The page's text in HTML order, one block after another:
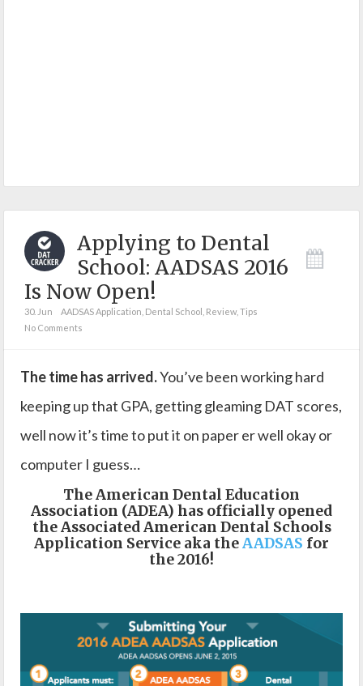
Applying to Dental
School: AADSAS 2016
Is Now Open!
30. Jun AADSAS Application Dental School Review Tips
No Comments
The time has arrived.You’ve been working hard
keeping up that GPA, getting gleaming DAT scores,
well now it’s time to put it on paper er well okay or
computer I guess…
The American Dental Education
Association (ADEA) has officially opened
the Associated American Dental Schools
Application Service aka theAADSAS for
the 2016!